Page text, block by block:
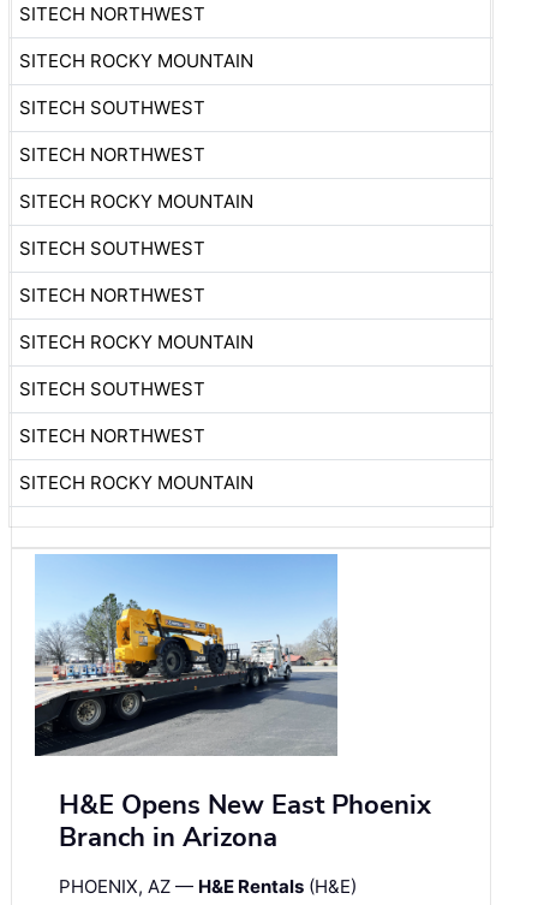
SITECH NORTHWEST
SITECH ROCKY MOUNTAIN
SITECH SOUTHWEST
SITECH NORTHWEST
SITECH ROCKY MOUNTAIN
SITECH SOUTHWEST
SITECH NORTHWEST
SITECH ROCKY MOUNTAIN
SITECH SOUTHWEST
SITECH NORTHWEST
SITECH ROCKY MOUNTAIN
H&E Opens New East Phoenix
Branch in Arizona
PHOENIX, AZ — H&E Rentals (H&E)